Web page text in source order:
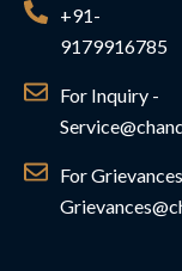
+91-
9179916785
For Inquiry -
For